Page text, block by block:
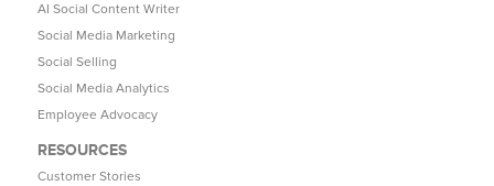
AI Social Content Writer
Social Media Marketing
Social Selling
Social Media Analytics
Employee Advocacy
RESOURCES
Customer Stories